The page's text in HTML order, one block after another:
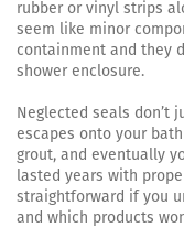
rubber or vinyl strips
seem like minor
containment and they
shower enclosure.
Neglected seals don’t
escapes onto your
grout, and eventually
lasted years with
straightforward if you
and which products